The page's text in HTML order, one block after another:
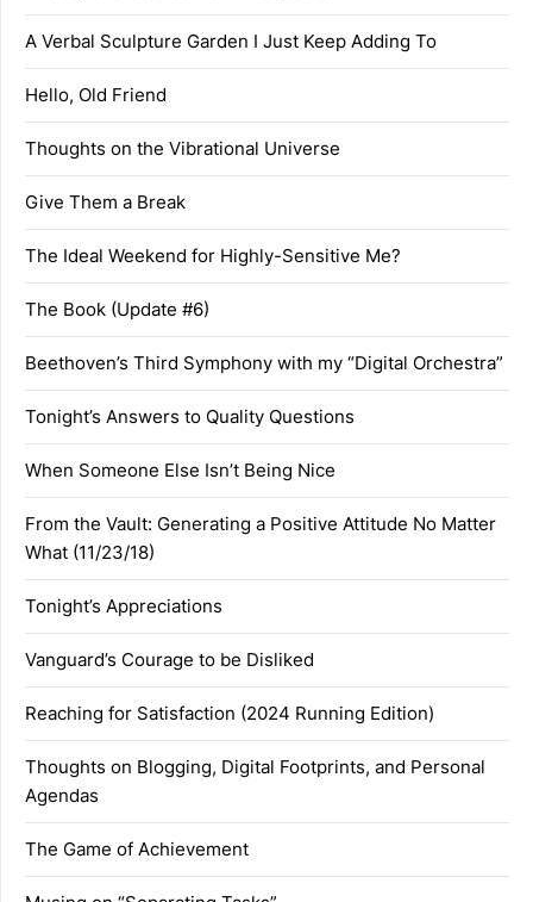
A Verbal Sculpture Garden I Just Keep Adding To
Hello, Old Friend
Thoughts on the Vibrational Universe
Give Them a Break
The Ideal Weekend for Highly-Sensitive Me?
The Book (Update #6)
Beethoven’s Third Symphony with my “Digital Orchestra”
Tonight’s Answers to Quality Questions
When Someone Else Isn’t Being Nice
From the Vault: Generating a Positive Attitude No Matter
What (11/23/18)
Tonight’s Appreciations
Vanguard’s Courage to be Disliked
Reaching for Satisfaction (2024 Running Edition)
Thoughts on Blogging, Digital Footprints, and Personal
Agendas
The Game of Achievement